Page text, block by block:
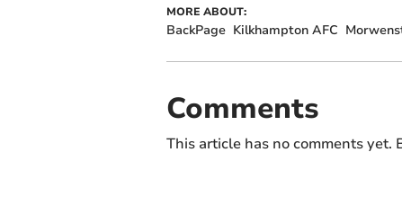
MORE ABOUT:
BackPage Kilkhampton AFC
Comments
This article has no comments yet.